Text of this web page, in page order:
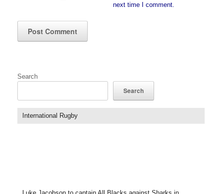
next time I comment.
Search
Search
International Rugby